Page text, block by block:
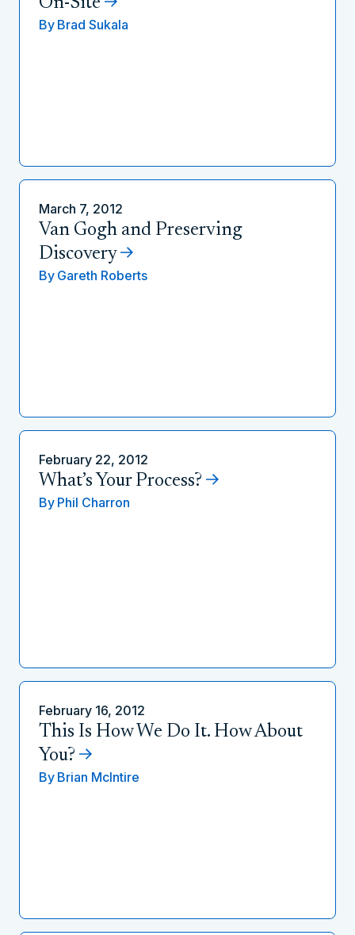
By Brad Sukala
March 7, 2012
Van Gogh and Preserving
Discovery
By Gareth Roberts
February 22, 2012
What’s Your Process?
By Phil Charron
February 16, 2012
This Is How We Do It. How About
You?
By Brian McIntire